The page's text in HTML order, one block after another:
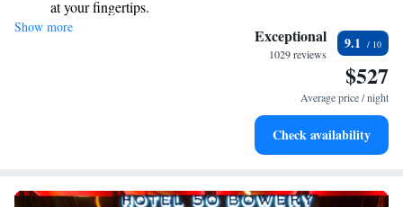
entertainment. We’re here to ensure you have a wonderful stay!
at your fingertips.
Delight in premium entertainment options that ensure fun-
Relax at a child-friendly hotel offering safe and engaging
Show more Exceptional
1029 reviews
9.1
$527
Average price / night
Check availability